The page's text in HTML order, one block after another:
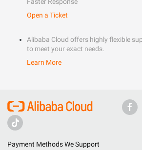
Open a Ticket
Alibaba Cloud offers highly flexible
to meet your exact needs.
Learn More
Payment Methods We Support